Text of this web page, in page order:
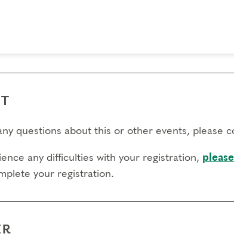
questions about this or other events, please
any difficulties with your registration,
your registration.